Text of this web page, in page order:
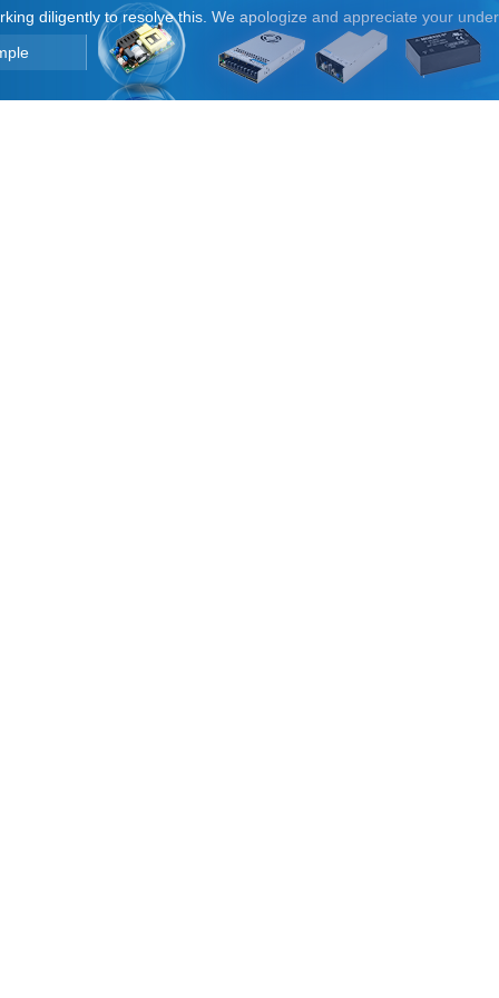
diligently to resolve this. We apologize and appreciate your